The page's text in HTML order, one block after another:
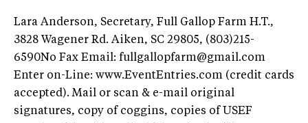
Lara Anderson, Secretary, Full Gallop Farm H.T.,
3828 Wagener Rd. Aiken, SC 29805, (803)215-
6590No Fax Email: fullgallopfarm@gmail.com
Enter on-Line: www.EventEntries.com (credit cards
accepted). Mail or scan & e-mail original
signatures, copy of coggins, copies of USEF